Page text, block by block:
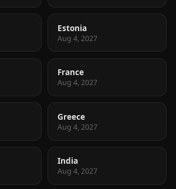
Estonia
Aug 4, 2027
France
Aug 4, 2027
Greece
Aug 4, 2027
India
Aug 4, 2027